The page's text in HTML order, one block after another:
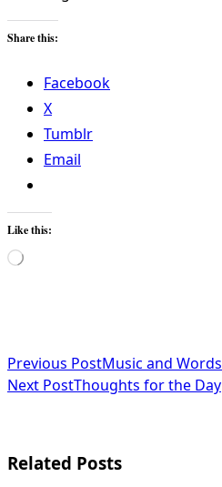
Share this:
Facebook
X
Tumblr
Email
Like this:
Loading…
<span
class="nav-
screen-
Previous PostMusic and Words
Next PostThoughts for the Day
Related Posts